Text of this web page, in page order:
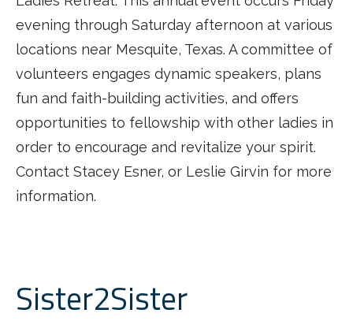
evening through Saturday afternoon at various
locations near Mesquite, Texas. A committee of
volunteers engages dynamic speakers, plans
fun and faith-building activities, and offers
opportunities to fellowship with other ladies in
order to encourage and revitalize your spirit.
Contact Stacey Esner, or Leslie Girvin for more
information.
Sister2Sister